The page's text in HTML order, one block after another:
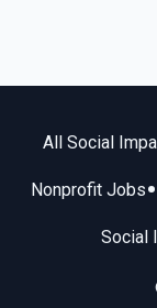
All Social
Nonprofit Jobs•
Social